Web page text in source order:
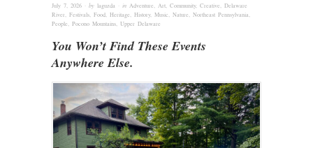
July 7, 2026 · by laguzda · in Adventure Art Community, Creative
Delaware
River Festivals Food Heritage History, Music Nature Northeast Pennsylvania
People
Pocono Mountains Upper Delaware
You Won’t Find These Events
Anywhere Else.